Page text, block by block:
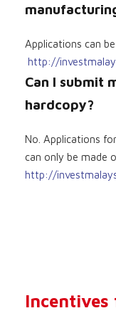
Applications can
http://
Can I submit
hardcopy?
No. Applications
can only be made
http://